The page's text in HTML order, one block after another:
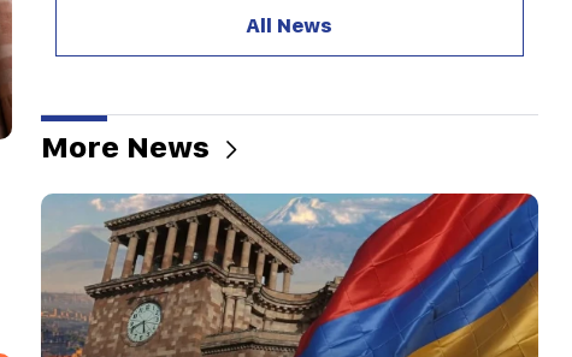
Committee. European obligations. "People"
"Fact"
"I believe that the Armenian club will play in the
main stage of the Champions League for the
first time." Berezovsky
01:43
The first round of negotiations between Israel
and Lebanon has ended in Rome
All News
More News